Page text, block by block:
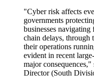
"Cyber risk affects
governments
businesses
chain delays, through
their operations
evident in recent
major
Director (South